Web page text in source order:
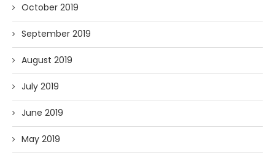
October 2019
September 2019
August 2019
July 2019
June 2019
May 2019